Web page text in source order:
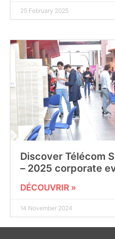
25 February 2025
Discover Télécom
– 2025 corporate
DÉCOUVRIR »
14 November 2024